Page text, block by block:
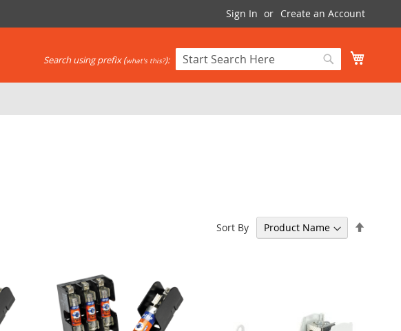
Sign In Create an Account
Search
Search using prefix (what's this?):
Sort By